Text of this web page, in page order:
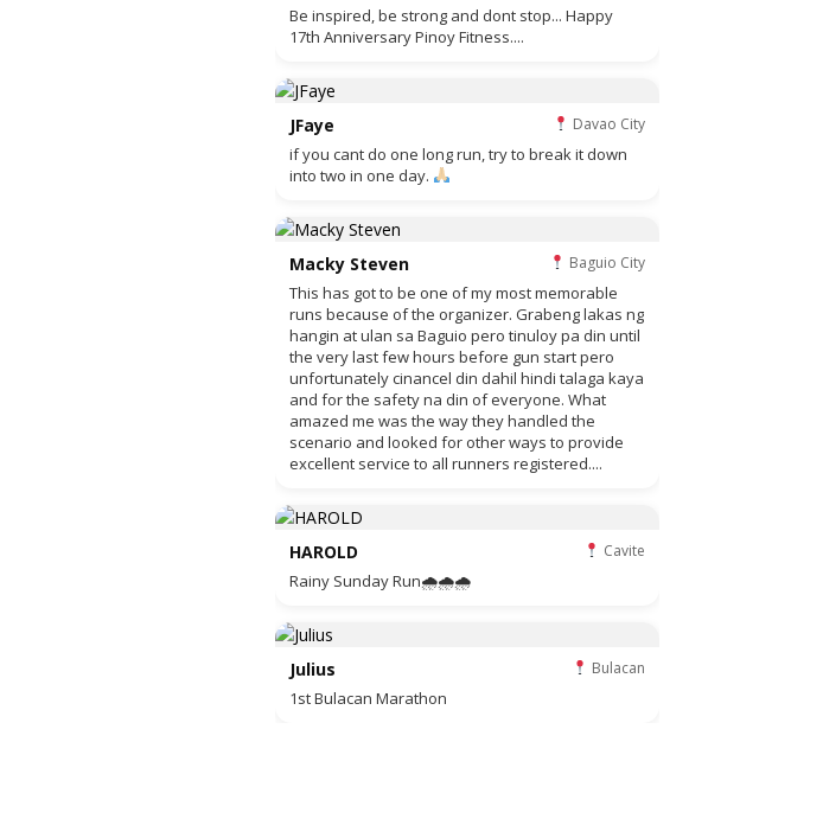
Be inspired, be strong and dont stop... Happy
17th Anniversary Pinoy Fitness....
JFaye Davao City
if you cant do one long run, try to break it down
into two in one day.
Macky Steven Baguio City
This has got to be one of my most memorable
runs because of the organizer. Grabeng lakas ng
hangin at ulan sa Baguio pero tinuloy pa din until
the very last few hours before gun start pero
unfortunately cinancel din dahil hindi talaga kaya
and for the safety na din of everyone. What
amazed me was the way they handled the
scenario and looked for other ways to provide
excellent service to all runners registered....
HAROLD Cavite
Rainy Sunday Run🌧🌧🌧
Julius Bulacan
1st Bulacan Marathon